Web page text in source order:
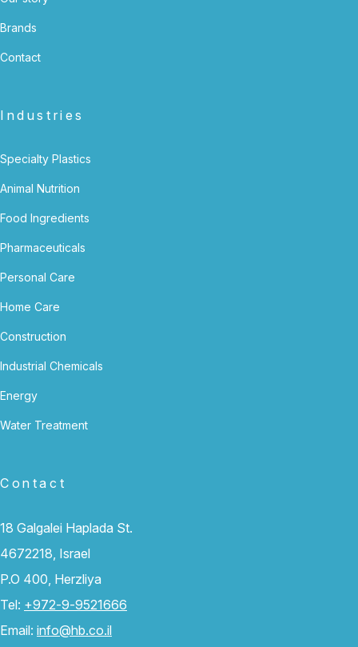
Brands
Contact
Industries
Specialty Plastics
Animal Nutrition
Food Ingredients
Pharmaceuticals
Personal Care
Home Care
Construction
Industrial Chemicals
Energy
Water Treatment
Contact
18 Galgalei Haplada St.
4672218, Israel
P.O 400, Herzliya
Tel: +972-9-9521666
Email: info@hb.co.il